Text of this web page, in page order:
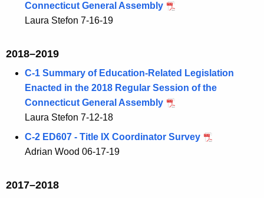
Connecticut General Assembly
Laura Stefon 7-16-19
2018–2019
C-1 Summary of Education-Related Legislation
Enacted in the 2018 Regular Session of the
Connecticut General Assembly
Laura Stefon 7-12-18
C-2 ED607 - Title IX Coordinator Survey
Adrian Wood 06-17-19
2017–2018